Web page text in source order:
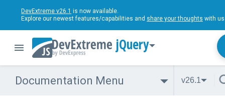
DevExtreme v26.1 is now available.
Explore our newest features/capabilities and share your thoughts with
jQuery
Documentation Menu v26.1